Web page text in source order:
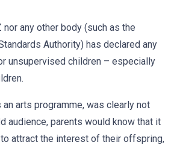
nor any other body (such as the
Authority) has declared any
unsupervised children – especially
an arts programme, was clearly not
audience, parents would know that it
attract the interest of their offspring,